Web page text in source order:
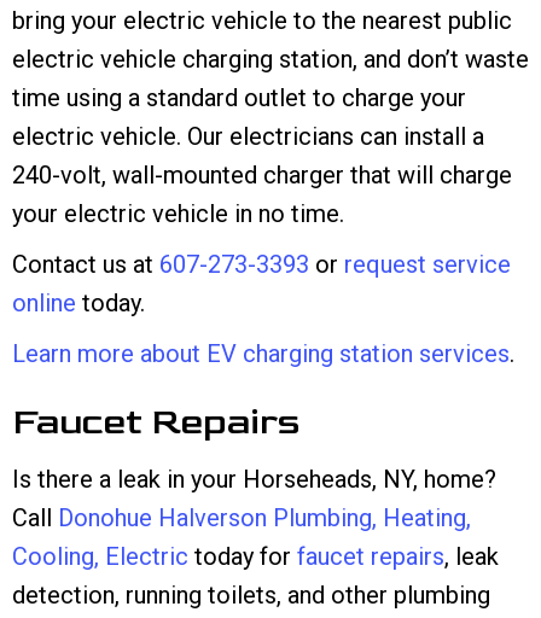
bring your electric vehicle to the nearest public
electric vehicle charging station, and don’t waste
time using a standard outlet to charge your
electric vehicle. Our electricians can install a
240-volt, wall-mounted charger that will charge
your electric vehicle in no time.
Contact us at 607-273-3393 or request service
online today.
Learn more about EV charging station services.
Faucet Repairs
Is there a leak in your Horseheads, NY, home?
Call Donohue Halverson Plumbing, Heating,
Cooling, Electric today for faucet repairs, leak
detection, running toilets, and other plumbing